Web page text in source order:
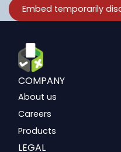
COMPANY
About us
Careers
Products
LEGAL